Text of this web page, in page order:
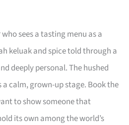
sees a tasting menu as a
keluak and spice told through a
deeply personal. The hushed
a calm, grown-up stage. Book the
to show someone that
its own among the world’s